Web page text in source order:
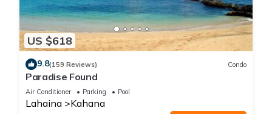
US $618
9.8(159 Reviews) Condo
Paradise Found
Air Conditioner Parking Pool
Lahaina Kahana